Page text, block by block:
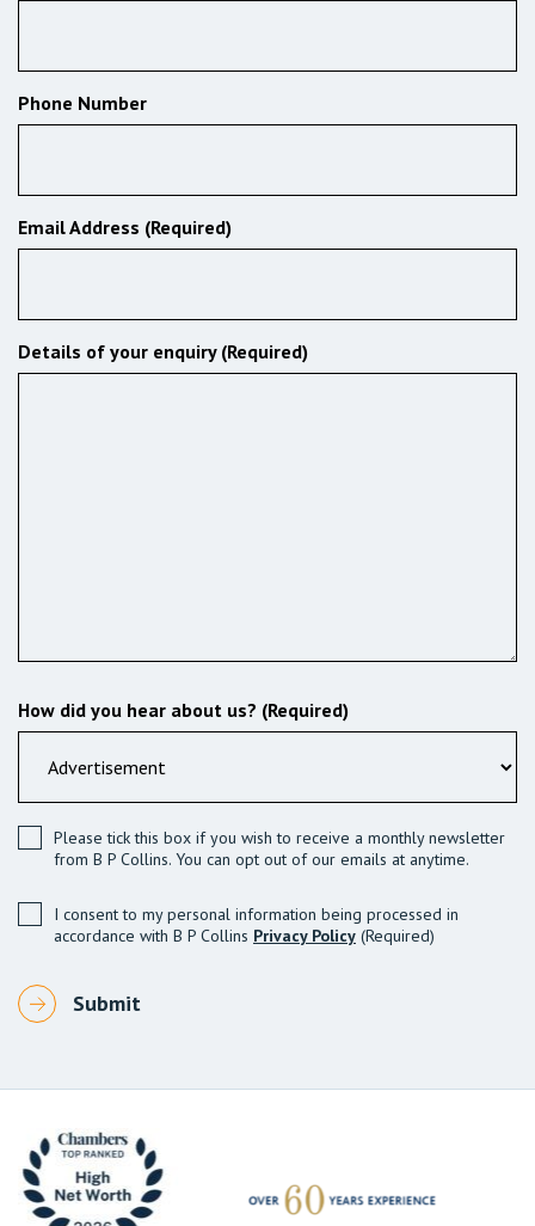
Phone Number
Email Address (Required)
Details of your enquiry (Required)
How did you hear about us? (Required)
Please tick this box if you wish to receive a monthly newsletter
from B P Collins. You can opt out of our emails at anytime.
I consent to my personal information being processed in
accordance with B P Collins Privacy Policy (Required)